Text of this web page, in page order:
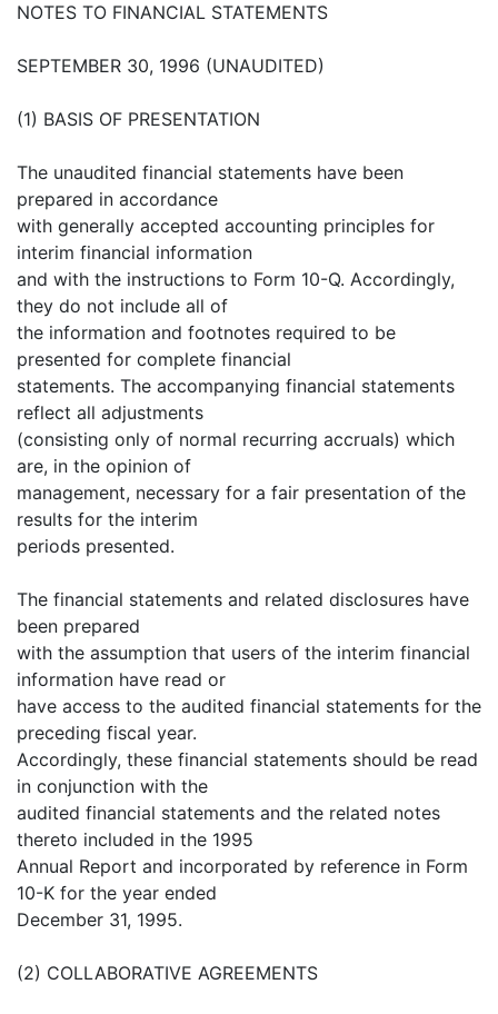
NOTES TO FINANCIAL STATEMENTS
SEPTEMBER 30, 1996 (UNAUDITED)
(1) BASIS OF PRESENTATION
The unaudited financial statements have been
prepared in accordance
with generally accepted accounting principles for
interim financial information
and with the instructions to Form 10-Q. Accordingly,
they do not include all of
the information and footnotes required to be
presented for complete financial
statements. The accompanying financial statements
reflect all adjustments
(consisting only of normal recurring accruals) which
are, in the opinion of
management, necessary for a fair presentation of the
results for the interim
periods presented.
The financial statements and related disclosures have
been prepared
with the assumption that users of the interim financial
information have read or
have access to the audited financial statements for the
preceding fiscal year.
Accordingly, these financial statements should be read
in conjunction with the
audited financial statements and the related notes
thereto included in the 1995
Annual Report and incorporated by reference in Form
10-K for the year ended
December 31, 1995.
(2) COLLABORATIVE AGREEMENTS